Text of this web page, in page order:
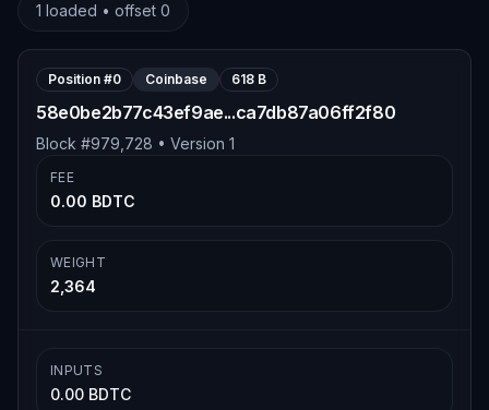
1 loaded • offset 0
Position #0 Coinbase 618 B
58e0be2b77c43ef9ae...ca7db87a06ff2f80
Block #979,728 • Version 1
FEE
0.00 BDTC
WEIGHT
2,364
INPUTS
0.00 BDTC